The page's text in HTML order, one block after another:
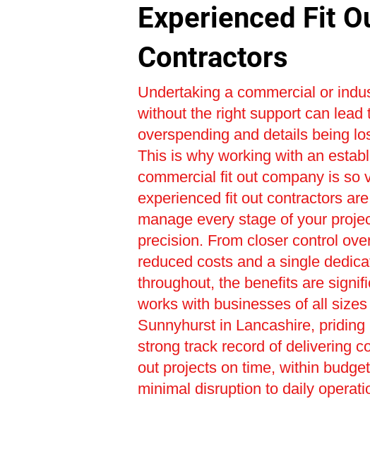
Experienced Fit
Contractors
Undertaking a commercial or
without the right support can lead
overspending and details being
This is why working with an
commercial fit out company is so
experienced fit out contractors
manage every stage of your
precision. From closer control
reduced costs and a single
throughout, the benefits are
works with businesses of all
Sunnyhurst in Lancashire, priding
strong track record of delivering
out projects on time, within
minimal disruption to daily